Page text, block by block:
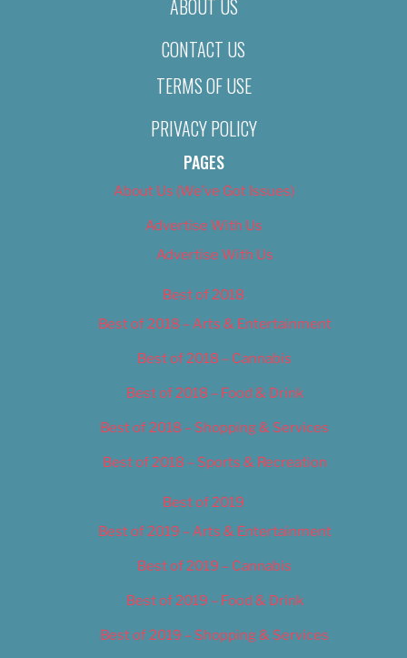
ABOUT US
CONTACT US
TERMS OF USE
PRIVACY POLICY
PAGES
About Us (We’ve Got Issues)
Advertise With Us
Advertise With Us
Best of 2018
Best of 2018 – Arts & Entertainment
Best of 2018 – Cannabis
Best of 2018 – Food & Drink
Best of 2018 – Shopping & Services
Best of 2018 – Sports & Recreation
Best of 2019
Best of 2019 – Arts & Entertainment
Best of 2019 – Cannabis
Best of 2019 – Food & Drink
Best of 2019 – Shopping & Services